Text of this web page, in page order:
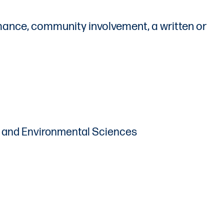
community involvement, a written or
Environmental Sciences